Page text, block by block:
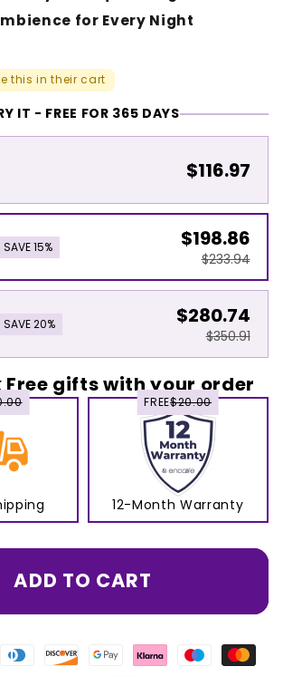
for Every Night
this in their cart
IT - FREE FOR 365 DAYS
$116.97
SAVE 15% $198.86
$233.94
SAVE 20% $280.74
$350.91
Free gifts with your order
12-Month Warranty
FREE$20.00
ADD TO CART